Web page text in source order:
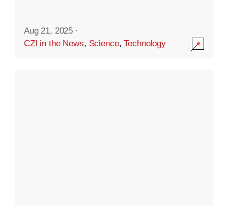
Aug 21, 2025 ·
CZI in the News, Science,Technology